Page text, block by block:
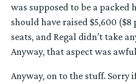
was supposed to be a packed
should have raised $5,600 ($8
seats, and Regal didn’t take
Anyway, that aspect was
Anyway, on to the stuff. Sorry